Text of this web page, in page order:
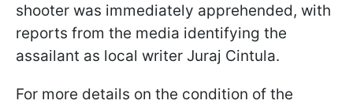
shooter was immediately apprehended, with
reports from the media identifying the
assailant as local writer Juraj Cintula.
For more details on the condition of the